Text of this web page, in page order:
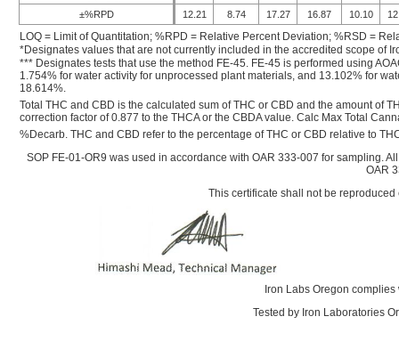
±%RPD
12.21 8.74 17.27 16.87 10.10
LOQ = Limit of Quantitation; %RPD = Relative Percent Deviation; %RSD =
*Designates values that are not currently included in the accredited scope of
*** Designates tests that use the method FE-45. FE-45 is performed using
1.754% for water activity for unprocessed plant materials, and 13.102% for
18.614%.
Total THC and CBD is the calculated sum of THC or CBD and the amount of
correction factor of 0.877 to the THCA or the CBDA value. Calc Max Total
%Decarb. THC and CBD refer to the percentage of THC or CBD relative to
SOP FE-01-OR9 was used in accordance with OAR 333-007 for sampling.
OAR
This certificate shall not be
Iron Labs Oregon
Tested by Iron Laboratories